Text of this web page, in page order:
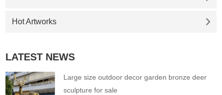
Hot Artworks
LATEST NEWS
Large size outdoor decor garden bronze deer
sculpture for sale